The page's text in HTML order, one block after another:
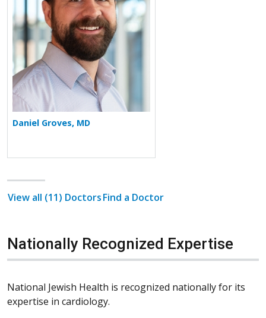
Daniel Groves, MD
View all (11) DoctorsFind a Doctor
Nationally Recognized Expertise
National Jewish Health is recognized nationally for its
expertise in cardiology.